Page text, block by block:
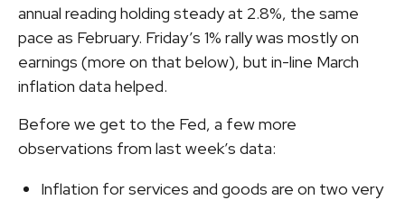
annual reading holding steady at 2.8%, the same
pace as February. Friday’s 1% rally was mostly on
earnings (more on that below), but in-line March
inflation data helped.
Before we get to the Fed, a few more
observations from last week’s data:
Inflation for services and goods are on two very